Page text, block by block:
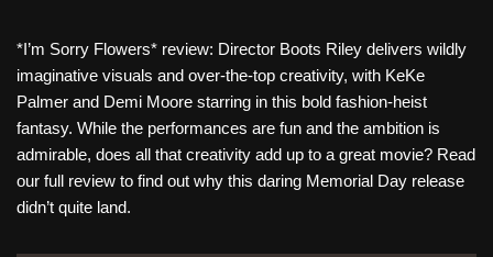
*I’m Sorry Flowers* review: Director Boots Riley delivers wildly
imaginative visuals and over-the-top creativity, with KeKe
Palmer and Demi Moore starring in this bold fashion-heist
fantasy. While the performances are fun and the ambition is
admirable, does all that creativity add up to a great movie? Read
our full review to find out why this daring Memorial Day release
didn’t quite land.